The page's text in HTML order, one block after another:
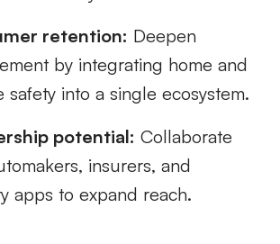
retention: Deepen
by integrating home and
safety into a single ecosystem.
potential: Collaborate
insurers, and
apps to expand reach.